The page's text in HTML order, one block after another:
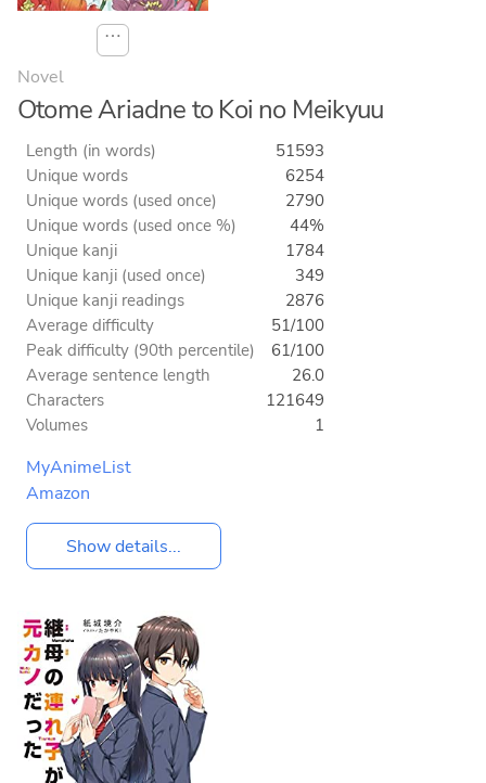
⋯
Novel
Otome Ariadne to Koi no Meikyuu
Length (in words)
51593
Unique words
6254
Unique words (used once)
2790
Unique words (used once %)
44%
Unique kanji
1784
Unique kanji (used once)
349
Unique kanji readings
2876
Average difficulty
51/100
Peak difficulty (90th percentile)
61/100
Average sentence length
26.0
Characters
121649
Volumes
1
MyAnimeList
Amazon
Show details...